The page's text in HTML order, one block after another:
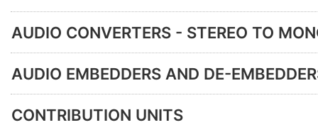
AUDIO CONVERTERS - STEREO TO
AUDIO EMBEDDERS AND DE-
CONTRIBUTION UNITS